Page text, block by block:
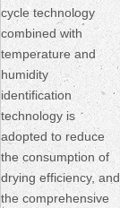
cycle technology
combined with
temperature and
humidity
identification
technology is
adopted to reduce
the consumption of
drying efficiency, and
the comprehensive